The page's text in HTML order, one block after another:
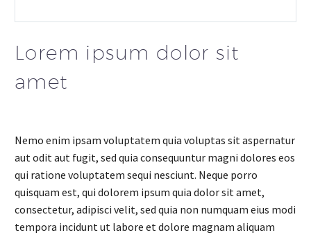
Lorem ipsum dolor sit
amet
Nemo enim ipsam voluptatem quia voluptas sit aspernatur
aut odit aut fugit, sed quia consequuntur magni dolores eos
qui ratione voluptatem sequi nesciunt. Neque porro
quisquam est, qui dolorem ipsum quia dolor sit amet,
consectetur, adipisci velit, sed quia non numquam eius modi
tempora incidunt ut labore et dolore magnam aliquam